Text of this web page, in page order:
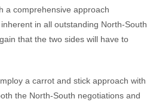
a comprehensive approach
in all outstanding North-South
that the two sides will have to
a carrot and stick approach with
the North-South negotiations and